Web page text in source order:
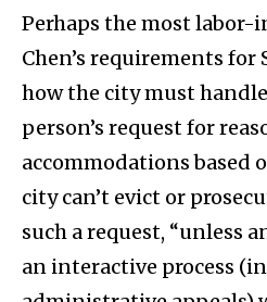
Perhaps the most labor-
Chen’s requirements for
how the city must
person’s request for
accommodations based
city can’t evict or
such a request, “unless
an interactive process